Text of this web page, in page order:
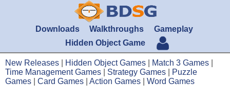
Downloads Walkthroughs
Gameplay
Hidden Object Game
New Releases Hidden Object Games Match 3 Games
Time Management Games
Strategy Games
Puzzle
Games
Card Games Action Games Word Games